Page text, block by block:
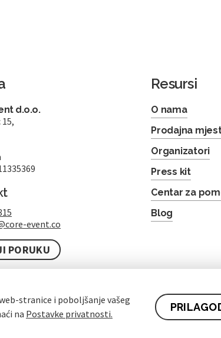
stranice i poboljšanje vašeg
na Postavke privatnosti.
d.o.o.
event.co
PORUKU
Resursi
O nama
Prodajna
Organizatori
Press kit
Centar za
Blog
bez čekanja u redu